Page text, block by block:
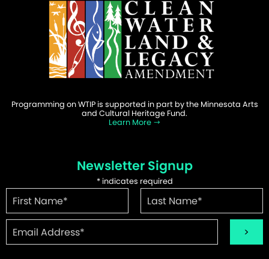
Programming on WTIP is supported in part by the Minnesota Arts
and Cultural Heritage Fund.
Learn More
Newsletter Signup
*indicates required